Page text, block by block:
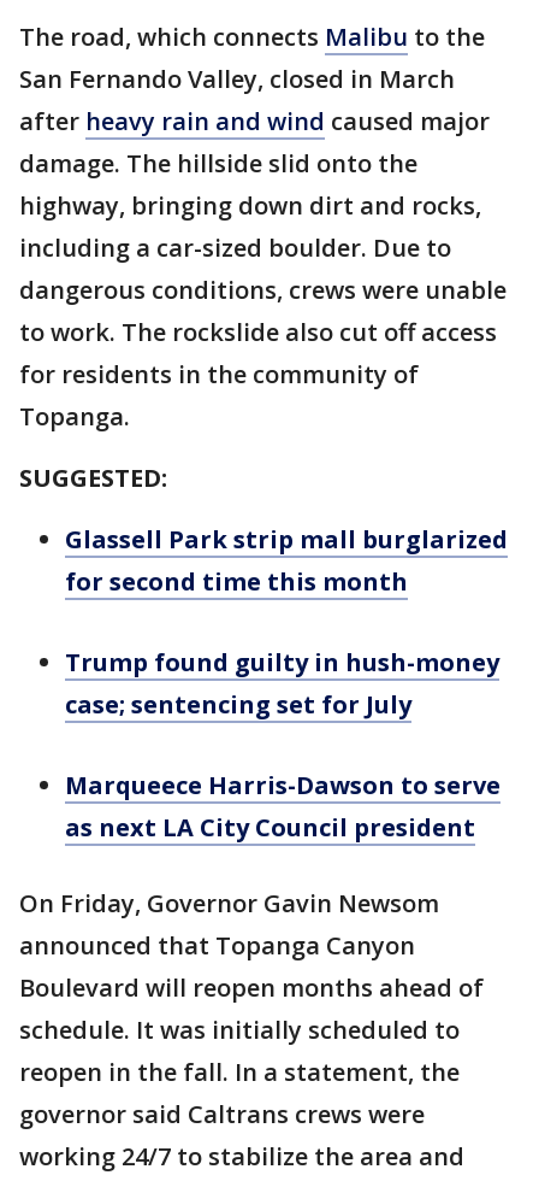
The road, which connects Malibu to the
San Fernando Valley, closed in March
after heavy rain and wind caused major
damage. The hillside slid onto the
highway, bringing down dirt and rocks,
including a car-sized boulder. Due to
dangerous conditions, crews were unable
to work. The rockslide also cut off access
for residents in the community of
Topanga.
SUGGESTED:
Glassell Park strip mall burglarized
for second time this month
Trump found guilty in hush-money
case; sentencing set for July
Marqueece Harris-Dawson to serve
as next LA City Council president
On Friday, Governor Gavin Newsom
announced that Topanga Canyon
Boulevard will reopen months ahead of
schedule. It was initially scheduled to
reopen in the fall. In a statement, the
governor said Caltrans crews were
working 24/7 to stabilize the area and